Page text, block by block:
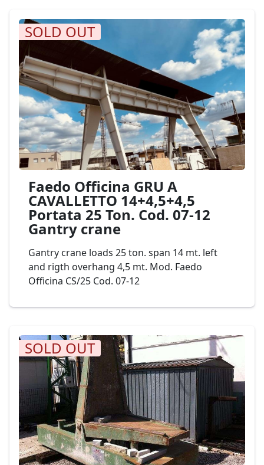
SOLD OUT
Faedo Officina GRU A
CAVALLETTO 14+4,5+4,5
Portata 25 Ton. Cod. 07-12
Gantry crane
Gantry crane loads 25 ton. span 14 mt. left
and rigth overhang 4,5 mt. Mod. Faedo
Officina CS/25 Cod. 07-12
SOLD OUT